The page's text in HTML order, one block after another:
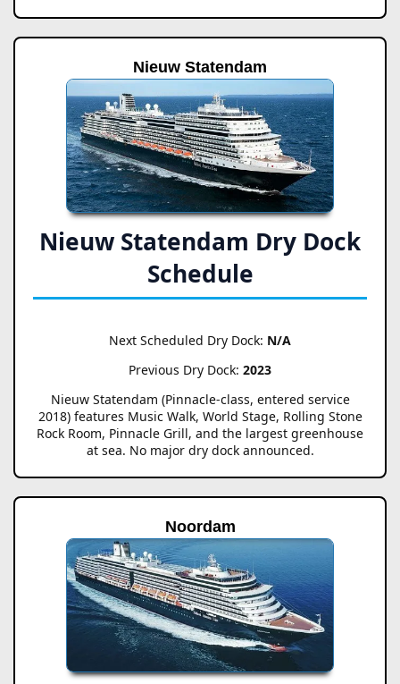
Nieuw Statendam
Nieuw Statendam Dry Dock
Schedule
Next Scheduled Dry Dock: N/A
Previous Dry Dock: 2023
Nieuw Statendam (Pinnacle-class, entered service
2018) features Music Walk, World Stage, Rolling Stone
Rock Room, Pinnacle Grill, and the largest greenhouse
at sea. No major dry dock announced.
Noordam